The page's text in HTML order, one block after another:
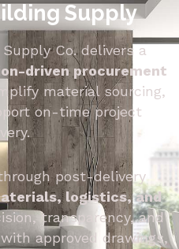
Supply
Co. delivers a
driven procurement
material sourcing,
on-time project
post-delivery
logistics, and
transparency, and
approved drawings,